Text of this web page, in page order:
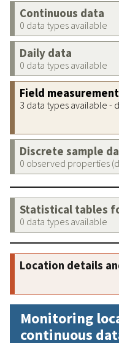
Continuous data
0 data types available
Daily data
0 data types available
Field
3 data types available -
Discrete sample
0 observed properties
Statistical tables
0 data types available
Location details
Monitoring
continuous